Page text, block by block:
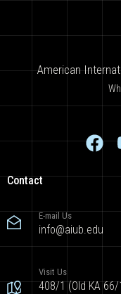
American
Contact
E-mail Us
info@aiub.edu
Visit Us
408/1 (Old KA 66/